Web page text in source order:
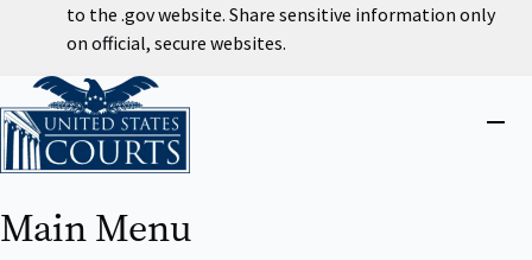
to the .gov website. Share sensitive information only
on official, secure websites.
Home
Main Menu